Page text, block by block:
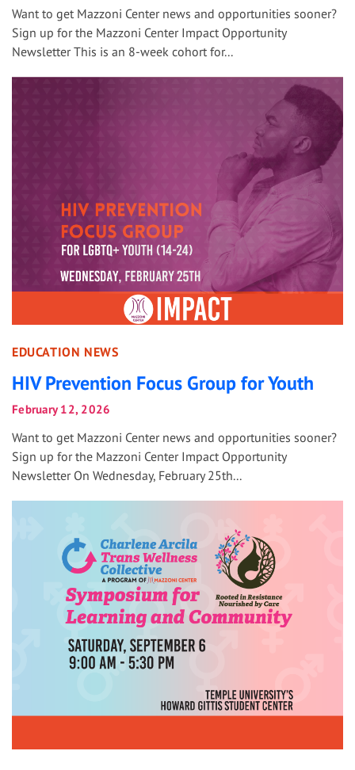
Want to get Mazzoni Center news and opportunities sooner?
Sign up for the Mazzoni Center Impact Opportunity
Newsletter This is an 8-week cohort for...
EDUCATION NEWS
HIV Prevention Focus Group for Youth
February 12, 2026
Want to get Mazzoni Center news and opportunities sooner?
Sign up for the Mazzoni Center Impact Opportunity
Newsletter On Wednesday, February 25th...